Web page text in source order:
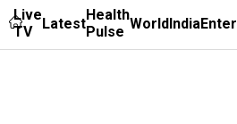
Live
TV
LatestHealth
Pulse WorldIndia